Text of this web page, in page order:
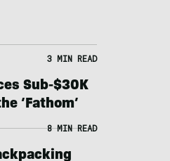
3 MIN READ
Sub-$30K
‘Fathom’
8 MIN READ